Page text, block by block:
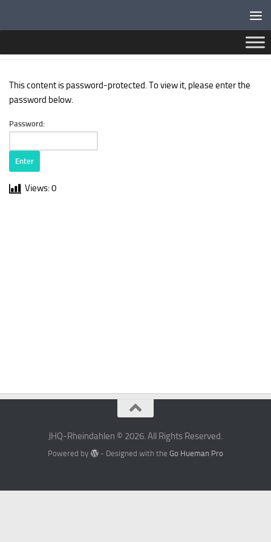
This content is password-protected. To view it, please enter the
password below.
Password:
Views:0
JHQ-Rheindahlen © 2026. All Rights Reserved.
Powered by - Designed with the Go Hueman Pro